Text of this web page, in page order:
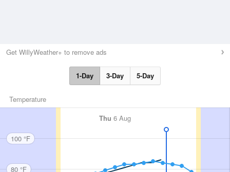
Get WillyWeather+ to remove ads
1-Day 3-Day 5-Day
Temperature
Thu 6 Aug
100 °F
80 °F